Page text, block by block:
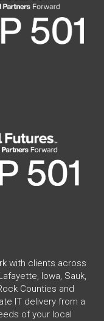
with clients across
Iowa, Sauk,
Counties and
IT delivery from a
of your local